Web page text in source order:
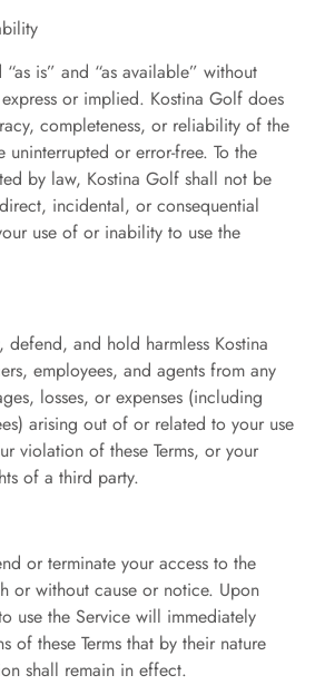
is” and “as available” without
or implied. Kostina Golf does
completeness, or reliability of the
or error-free. To the
by law, Kostina Golf shall not be
incidental, or consequential
use of or inability to use the
defend, and hold harmless Kostina
employees, and agents from any
losses, or expenses (including
arising out of or related to your use
violation of these Terms, or your
of a third party.
or terminate your access to the
or without cause or notice. Upon
use the Service will immediately
of these Terms that by their nature
shall remain in effect.